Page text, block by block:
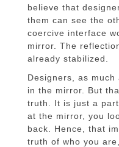
believe that
them can see the
coercive interface
mirror. The
already stabilized.
Designers, as
in the mirror. But
truth. It is just a
at the mirror, you
back. Hence, that
truth of who you